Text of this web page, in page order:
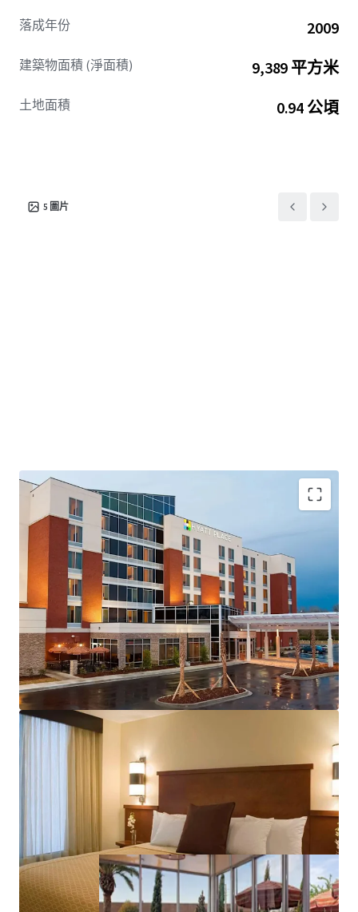
落成年份 2009
建築物面積 (淨面積) 9,389 平方米
土地面積 0.94 公頃
5 圖片
Highly Desirable Hyatt Brand Affiliation
Growing Demand Driving Infrastructure Expansion
Fee Simple Hotel Offering Unencumbered by
Management and Debt
Resilient Lodging Market
Top Tourism Destination on the East Coast